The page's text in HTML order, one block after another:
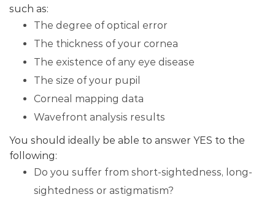
such as:
The degree of optical error
The thickness of your cornea
The existence of any eye disease
The size of your pupil
Corneal mapping data
Wavefront analysis results
You should ideally be able to answer YES to the
following:
Do you suffer from short-sightedness, long-
sightedness or astigmatism?